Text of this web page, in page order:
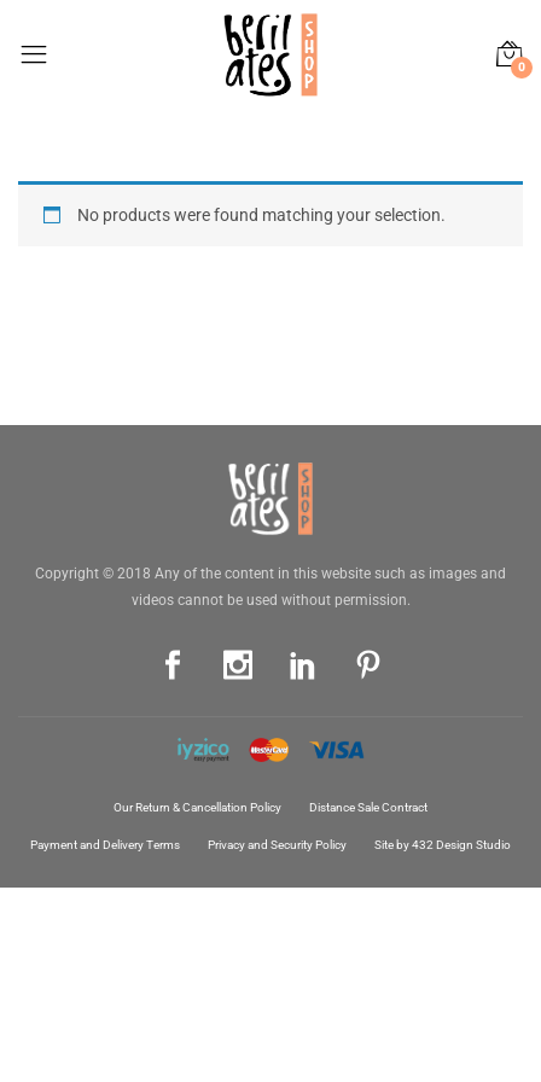
0
No products were found matching your selection.
Copyright © 2018 Any of the content in this website such as images and
videos cannot be used without permission.
Our Return & Cancellation Policy Distance Sale Contract
Payment and Delivery Terms Privacy and Security Policy Site by 432 Design Studio